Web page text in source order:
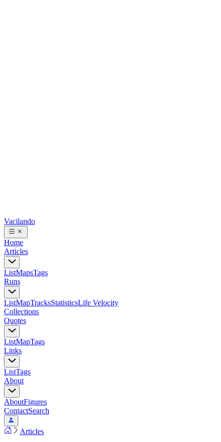
Vacilando
Home
Articles
ListMapsTags
Runs
ListMapTracksStatisticsLife Velocity
Collections
Quotes
ListMapTags
Links
ListTags
About
AboutFigures
ContactSearch
Articles